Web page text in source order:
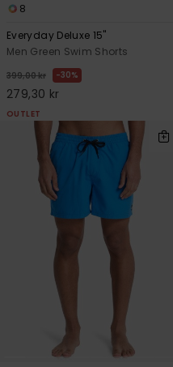
8
Everyday Deluxe 15"
Men Green Swim Shorts
399,00 kr 30%
279,30 kr
OUTLET